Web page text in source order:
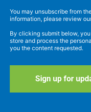
You may unsubscribe from
information, please review
By clicking submit below,
store and process the
you the content requested.